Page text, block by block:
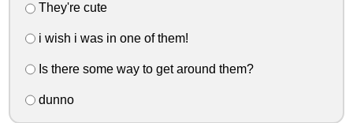
They're cute
i wish i was in one of them!
Is there some way to get around them?
dunno